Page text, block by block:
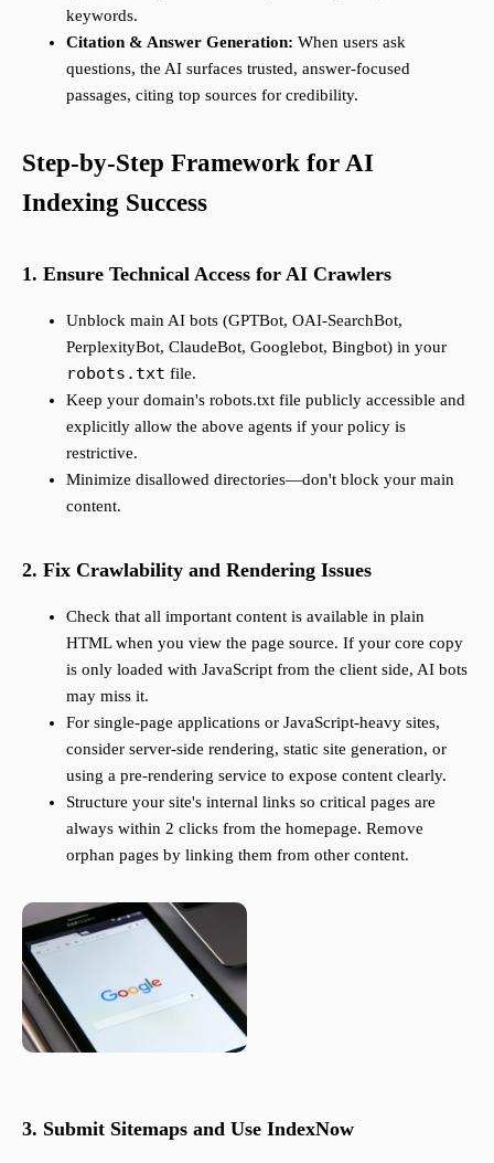
keywords.
Citation & Answer Generation: When users ask
questions, the AI surfaces trusted, answer-focused
passages, citing top sources for credibility.
Step-by-Step Framework for AI
Indexing Success
1. Ensure Technical Access for AI Crawlers
Unblock main AI bots (GPTBot, OAI-SearchBot,
PerplexityBot, ClaudeBot, Googlebot, Bingbot) in your
robots.txt file.
Keep your domain's robots.txt file publicly accessible and
explicitly allow the above agents if your policy is
restrictive.
Minimize disallowed directories—don't block your main
content.
2. Fix Crawlability and Rendering Issues
Check that all important content is available in plain
HTML when you view the page source. If your core copy
is only loaded with JavaScript from the client side, AI bots
may miss it.
For single-page applications or JavaScript-heavy sites,
consider server-side rendering, static site generation, or
using a pre-rendering service to expose content clearly.
Structure your site's internal links so critical pages are
always within 2 clicks from the homepage. Remove
orphan pages by linking them from other content.
3. Submit Sitemaps and Use IndexNow